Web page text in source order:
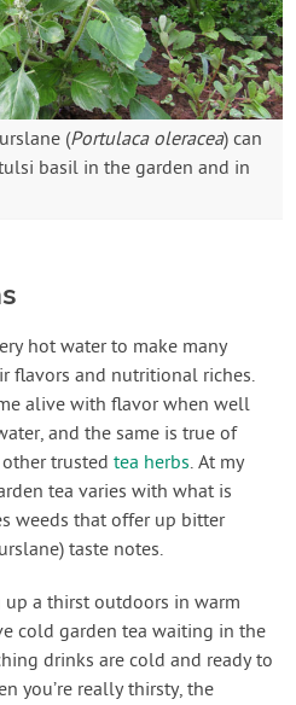
(Portulaca oleracea) can
basil in the garden and in
hot water to make many
flavors and nutritional riches.
alive with flavor when well
and the same is true of
trustedtea herbs. At my
tea varies with what is
weeds that offer up bitter
taste notes.
a thirst outdoors in warm
cold garden tea waiting in the
drinks are cold and ready to
you’re really thirsty, the